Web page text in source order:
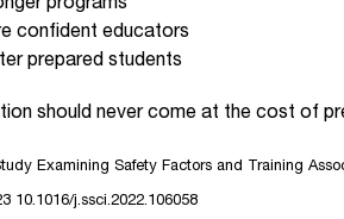
confident educators
prepared students
should never come at the cost of
Examining Safety Factors and Training
10.1016/j.ssci.2022.106058